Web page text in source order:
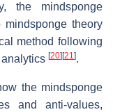
the mindsponge
theory
method following
[20] [21].
the mindsponge
and anti-values,